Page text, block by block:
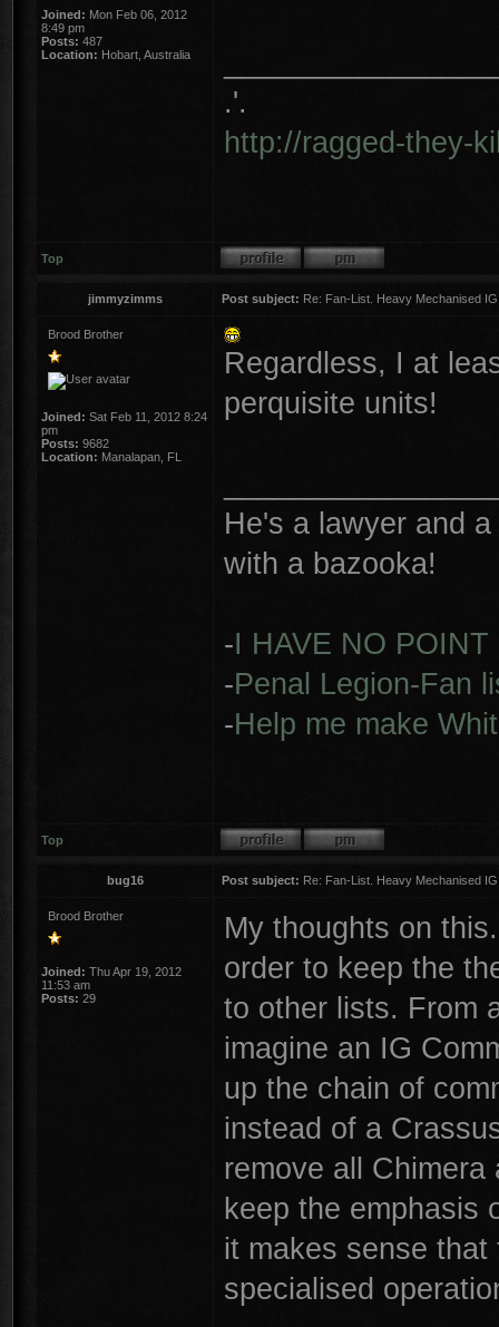
Joined: Mon Feb 06, 2012
8:49 pm
Posts: 487
Location: Hobart, Australia
.'.
http://ragged-they-
Top
jimmyzimms Post subject: Re: Fan-List. Heavy Mechanised
Brood Brother
Joined: Sat Feb 11, 2012 8:24
pm
Posts: 9682
Location: Manalapan, FL
Regardless, I at
perquisite units!
He's a lawyer and
with a bazooka!
-I HAVE NO POINT
-Penal Legion-Fan
-Help me make
Top
bug16 Post subject: Re: Fan-List. Heavy Mechanised
Brood Brother
Joined: Thu Apr 19, 2012
11:53 am
Posts: 29
My thoughts on
order to keep the
to other lists. From
imagine an IG
up the chain of
instead of a
remove all
keep the emphasis
it makes sense
specialised